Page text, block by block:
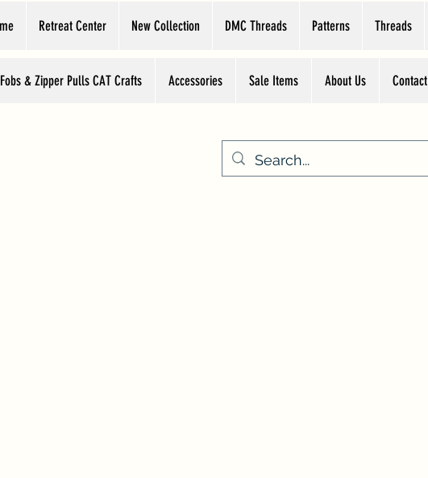
Retreat Center New Collection DMC Threads Patterns Threads
& Zipper Pulls CAT Crafts Accessories Sale Items About Us Contact